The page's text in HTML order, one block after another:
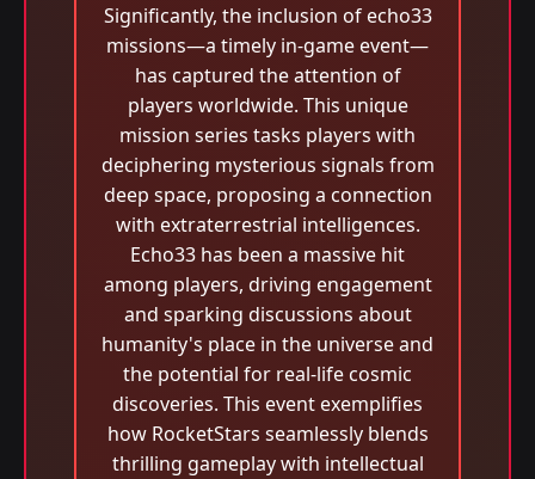
Significantly, the inclusion of echo33
missions—a timely in-game event—
has captured the attention of
players worldwide. This unique
mission series tasks players with
deciphering mysterious signals from
deep space, proposing a connection
with extraterrestrial intelligences.
Echo33 has been a massive hit
among players, driving engagement
and sparking discussions about
humanity's place in the universe and
the potential for real-life cosmic
discoveries. This event exemplifies
how RocketStars seamlessly blends
thrilling gameplay with intellectual